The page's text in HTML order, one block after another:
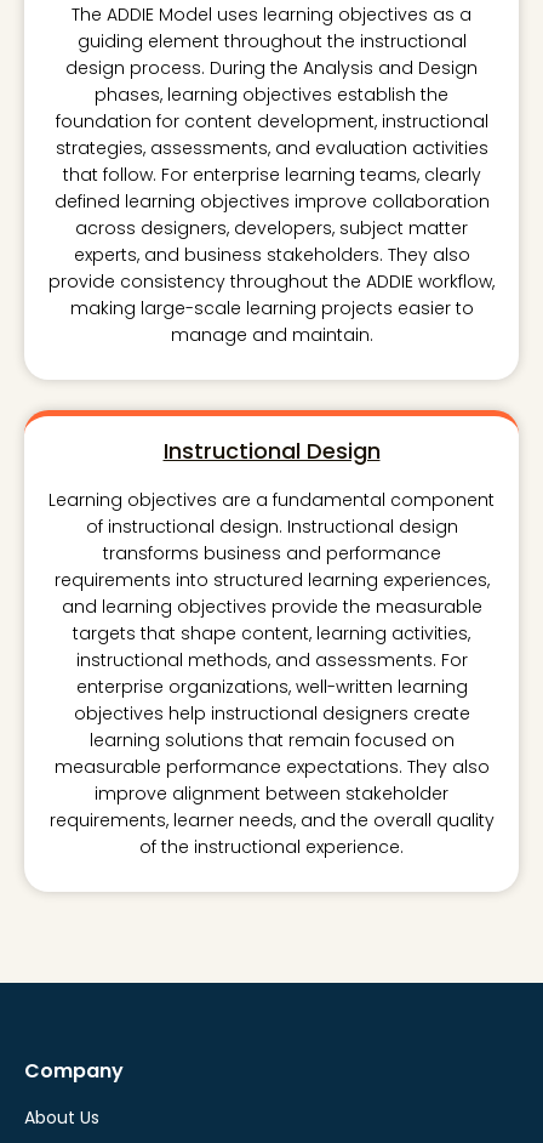
The ADDIE Model uses learning objectives as a
guiding element throughout the instructional
design process. During the Analysis and Design
phases, learning objectives establish the
foundation for content development, instructional
strategies, assessments, and evaluation activities
that follow. For enterprise learning teams, clearly
defined learning objectives improve collaboration
across designers, developers, subject matter
experts, and business stakeholders. They also
provide consistency throughout the ADDIE workflow,
making large-scale learning projects easier to
manage and maintain.
Instructional Design
Learning objectives are a fundamental component
of instructional design. Instructional design
transforms business and performance
requirements into structured learning experiences,
and learning objectives provide the measurable
targets that shape content, learning activities,
instructional methods, and assessments. For
enterprise organizations, well-written learning
objectives help instructional designers create
learning solutions that remain focused on
measurable performance expectations. They also
improve alignment between stakeholder
requirements, learner needs, and the overall quality
of the instructional experience.
Company
About Us